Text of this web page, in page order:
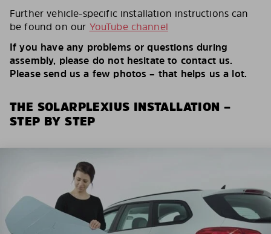
Further vehicle-specific installation instructions can
be found on our YouTube channel
If you have any problems or questions during
assembly, please do not hesitate to contact us.
Please send us a few photos – that helps us a lot.
THE SOLARPLEXIUS INSTALLATION –
STEP BY STEP